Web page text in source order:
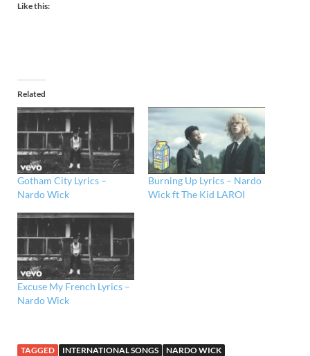
Like this:
Related
Gotham City Lyrics –
Nardo Wick
Burning Up Lyrics – Nardo
Wick ft The Kid LAROI
Excuse My French Lyrics –
Nardo Wick
TAGGED INTERNATIONAL SONGS NARDO WICK